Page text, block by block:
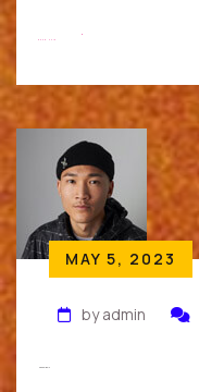
MAY 5, 2023
by admin